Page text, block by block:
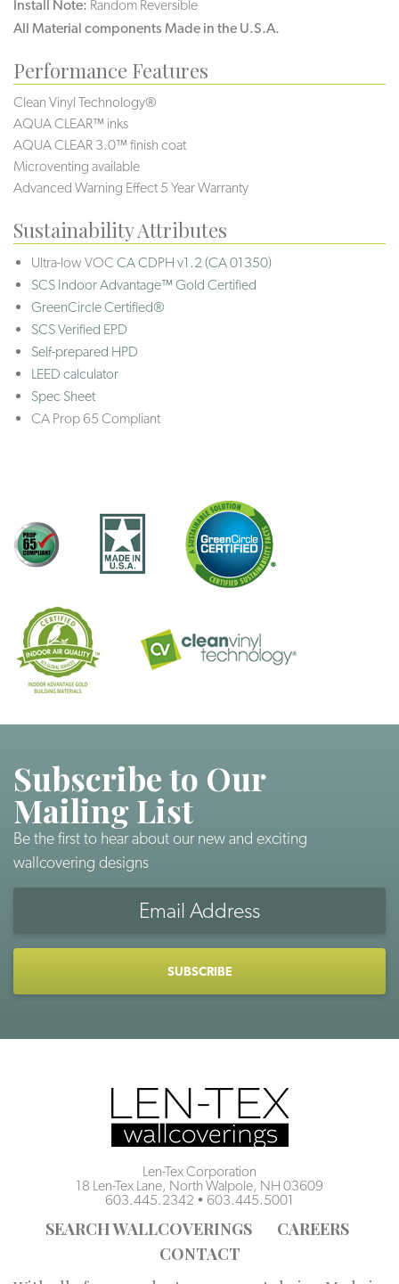
Install Note: Random Reversible
All Material components Made in the U.S.A.
Performance Features
Clean Vinyl Technology®️️
AQUA CLEAR™ inks
AQUA CLEAR 3.0™ finish coat
Microventing available
Advanced Warning Effect 5 Year Warranty
Sustainability Attributes
Ultra-low VOC CA CDPH v1.2 (CA 01350)
SCS Indoor Advantage™ Gold Certified
GreenCircle Certified®
SCS Verified EPD
Self-prepared HPD
LEED calculator
Spec Sheet
CA Prop 65 Compliant
Subscribe to Our
Mailing List
Be the first to hear about our new and exciting
wallcovering designs
Len-Tex Corporation
18 Len-Tex Lane, North Walpole, NH 03609
603.445.2342 • 603.445.5001
SEARCH WALLCOVERINGS
CAREERS
CONTACT